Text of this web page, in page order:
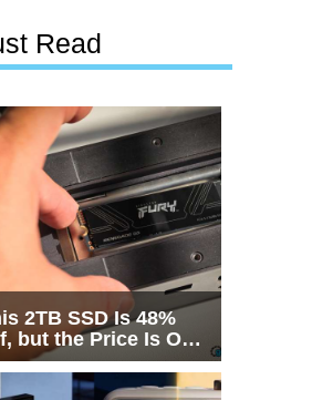
Read
2TB SSD Is 48%
but the Price Is Only
the Story